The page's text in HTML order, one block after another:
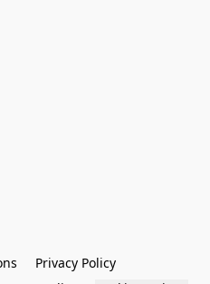
Privacy Policy